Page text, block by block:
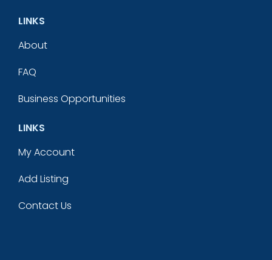
LINKS
About
FAQ
Business Opportunities
LINKS
My Account
Add Listing
Contact Us